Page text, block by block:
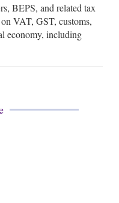
BEPS, and related tax
VAT, GST, customs,
economy, including